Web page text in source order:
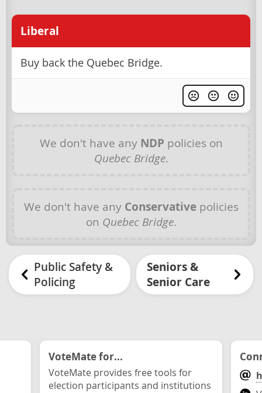
Liberal
Buy back the Quebec Bridge.
We don't have any NDP policies on
Quebec Bridge.
We don't have any Conservativepolicies
on Quebec Bridge.
Public Safety &
Policing
Seniors &
Senior Care
VoteMate for...
VoteMate provides free tools for
election participants and institutions